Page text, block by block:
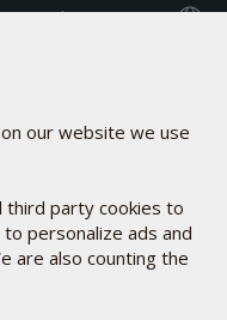
Select your country
oxidized
our website we use
third party cookies to
personalize ads and
are also counting the